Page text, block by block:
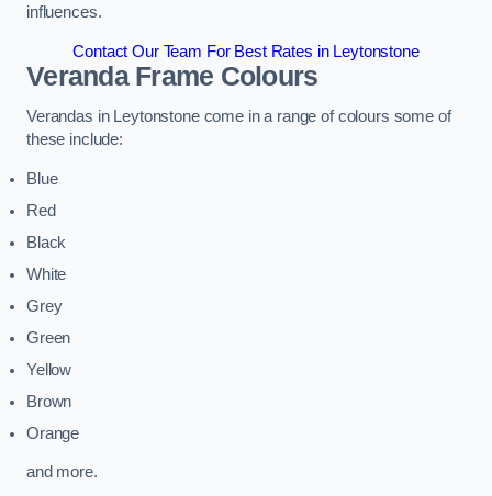
influences.
Contact Our Team For Best Rates in Leytonstone
Veranda Frame Colours
Verandas in Leytonstone come in a range of colours some of
these include:
Blue
Red
Black
White
Grey
Green
Yellow
Brown
Orange
and more.